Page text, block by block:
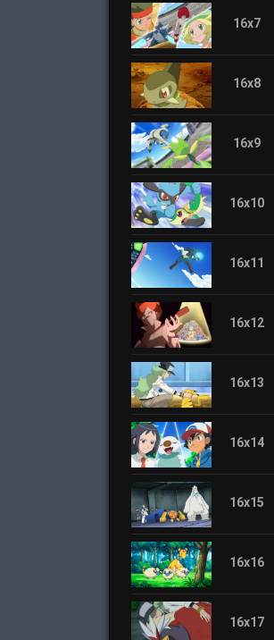
16x7
16x8
16x9
16x10
16x11
16x12
16x13
16x14
16x15
16x16
16x17